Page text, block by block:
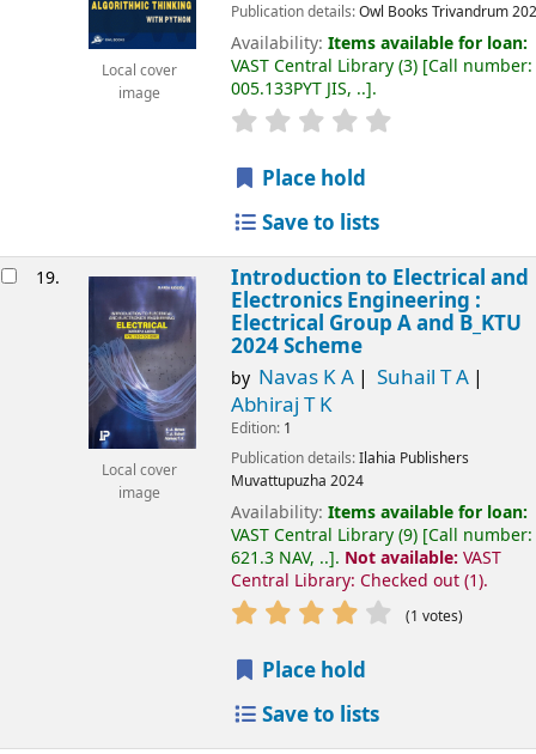
Local cover
image
Publication details:Owl Books Trivandrum
Availability: Items available for loan:
VAST Central Library(3) Call number:
005.133PYT JIS, .. .
Place hold
Save to lists
19.
Local cover
image
Introduction to Electrical and
Electronics Engineering :
Electrical Group A and B_KTU
2024 Scheme
by Navas K A
Suhail T A
Abhiraj T K
Edition: 1
Publication details:Ilahia Publishers
Muvattupuzha 2024
Availability: Items available for loan:
VAST Central Library(9) Call number:
621.3 NAV, .. . Not available: VAST
Central Library: Checked out(1).
(1 votes)
Place hold
Save to lists